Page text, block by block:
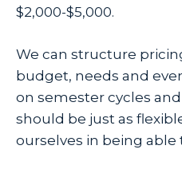
$2,000-$5,000.
We can structure
budget, needs and
on semester cycles
should be just as
ourselves in being